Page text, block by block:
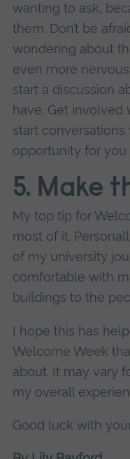
wanting to ask,
them. Don’t be
wondering about
even more
start a discussion
have. Get involved
start conversations
opportunity for you
5. Make
My top tip for
most of it.
of my university
comfortable with
buildings to the
I hope this has
Welcome Week
about. It may vary
my overall
Good luck with